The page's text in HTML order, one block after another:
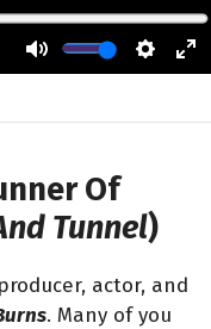
Of
Tunnel)
actor, and
. Many of you